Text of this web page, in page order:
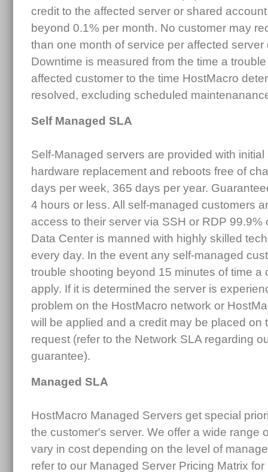
credit to the affected server or shared
beyond 0.1% per month. No customer may
than one month of service per affected
Downtime is measured from the time a
affected customer to the time HostMacro
resolved, excluding scheduled
Self Managed SLA
Self-Managed servers are provided with
hardware replacement and reboots free of
days per week, 365 days per year.
4 hours or less. All self-managed customers
access to their server via SSH or RDP 99.9%
Data Center is manned with highly skilled
every day. In the event any self-managed
trouble shooting beyond 15 minutes of time a
apply. If it is determined the server is
problem on the HostMacro network or
will be applied and a credit may be placed on
request (refer to the Network SLA regarding
guarantee).
Managed SLA
HostMacro Managed Servers get special
the customer's server. We offer a wide range
vary in cost depending on the level of
refer to our Managed Server Pricing Matrix